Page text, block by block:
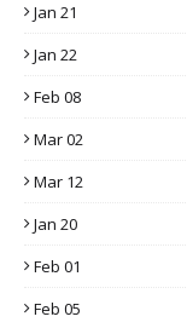
Jan 21
Jan 22
Feb 08
Mar 02
Mar 12
Jan 20
Feb 01
Feb 05